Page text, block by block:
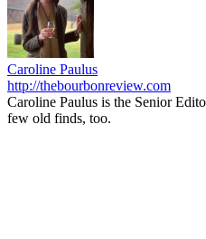
Caroline Paulus
http://thebourbonreview.com
Caroline Paulus is the Senior
few old finds, too.